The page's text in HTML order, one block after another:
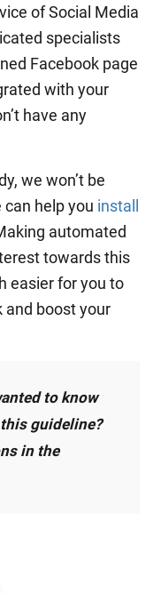
of Social Media
specialists
Facebook page
with your
have any
we won’t be
help you install
automated
towards this
easier for you to
and boost your
to know
guideline?
in the